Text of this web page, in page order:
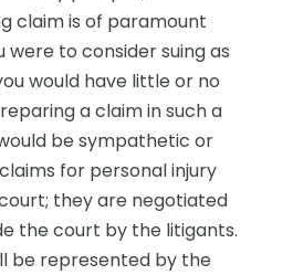
claim is of paramount
to consider suing as
would have little or no
a claim in such a
be sympathetic or
for personal injury
they are negotiated
the court by the litigants.
be represented by the